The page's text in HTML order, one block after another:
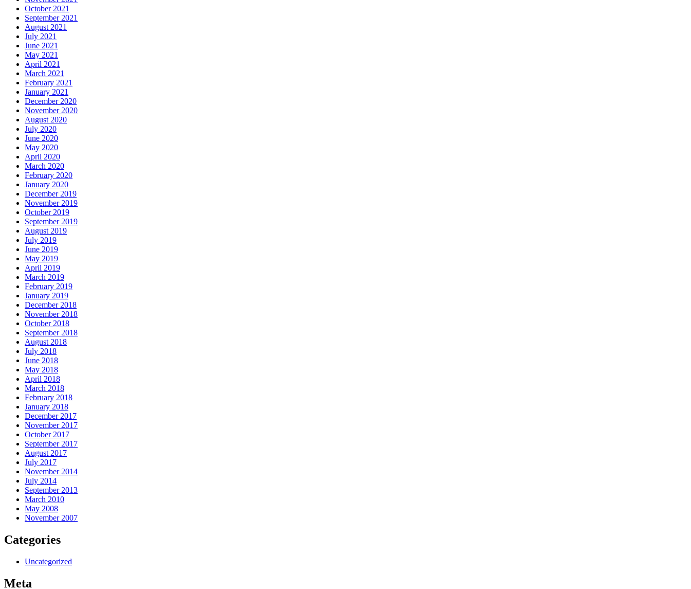
October 2021
September 2021
August 2021
July 2021
June 2021
May 2021
April 2021
March 2021
February 2021
January 2021
December 2020
November 2020
August 2020
July 2020
June 2020
May 2020
April 2020
March 2020
February 2020
January 2020
December 2019
November 2019
October 2019
September 2019
August 2019
July 2019
June 2019
May 2019
April 2019
March 2019
February 2019
January 2019
December 2018
November 2018
October 2018
September 2018
August 2018
July 2018
June 2018
May 2018
April 2018
March 2018
February 2018
January 2018
December 2017
November 2017
October 2017
September 2017
August 2017
July 2017
November 2014
July 2014
September 2013
March 2010
May 2008
November 2007
Categories
Uncategorized
Meta